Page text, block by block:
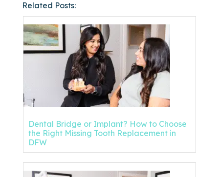
Related Posts:
Dental Bridge or Implant? How to Choose
the Right Missing Tooth Replacement in
DFW